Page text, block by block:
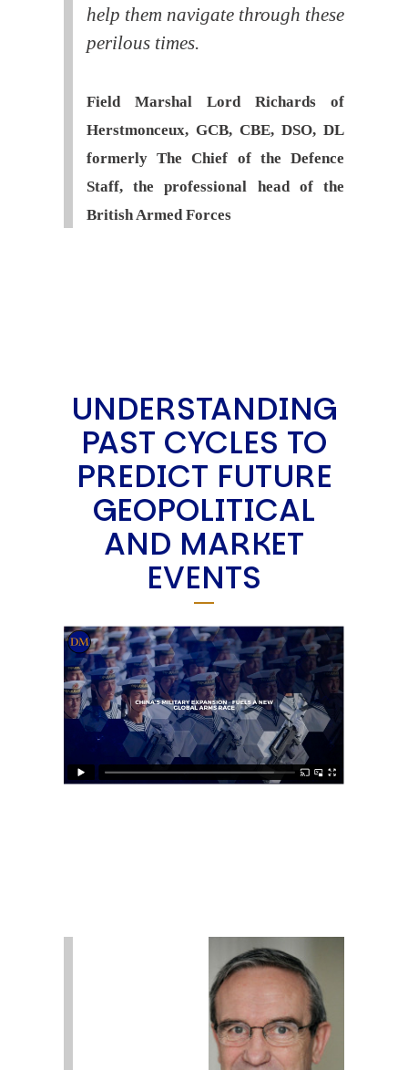
help them navigate through these
perilous times.
Field Marshal Lord Richards of
Herstmonceux, GCB, CBE, DSO, DL
formerly The Chief of the Defence
Staff, the professional head of the
British Armed Forces
UNDERSTANDING
PAST CYCLES TO
PREDICT FUTURE
GEOPOLITICAL
AND MARKET
EVENTS